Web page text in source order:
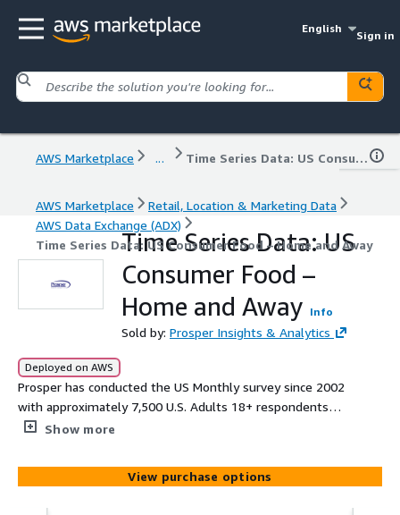
English
Sign in
AWS Marketplace ... Time Series Data: US Consumer Food – Home and Away
AWS Marketplace
Retail, Location & Marketing Data
AWS Data Exchange (ADX)
Time Series Data: US Consumer Food – Home and Away
Time Series Data: US
Consumer Food –
Home and Away Info
Sold by: Prosper Insights & Analytics
Deployed on AWS
Prosper has conducted the US Monthly survey since 2002
with approximately 7,500 U.S. Adults 18+ respondents
each month. This dataset is a subset that begins in
Food for consumption at Home as well as Away from
Home. 12+ years of history. An excellent training dataset
for AI & Machine Learning and Forecasting applications.
Show more
View purchase options